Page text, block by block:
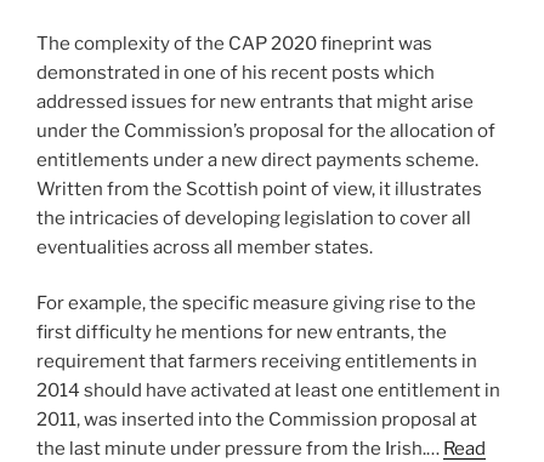
The complexity of the CAP 2020 fineprint was
demonstrated in one of his recent posts which
addressed issues for new entrants that might arise
under the Commission’s proposal for the allocation of
entitlements under a new direct payments scheme.
Written from the Scottish point of view, it illustrates
the intricacies of developing legislation to cover all
eventualities across all member states.
For example, the specific measure giving rise to the
first difficulty he mentions for new entrants, the
requirement that farmers receiving entitlements in
2014 should have activated at least one entitlement in
2011, was inserted into the Commission proposal at
the last minute under pressure from the Irish.… Read